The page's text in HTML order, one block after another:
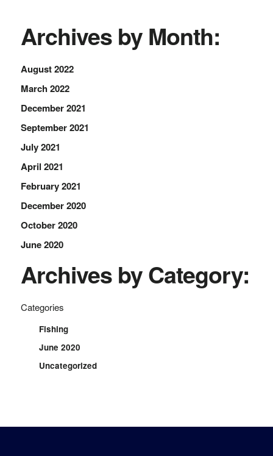
Archives by Month:
August 2022
March 2022
December 2021
September 2021
July 2021
April 2021
February 2021
December 2020
October 2020
June 2020
Archives by Category:
Categories
Fishing
June 2020
Uncategorized